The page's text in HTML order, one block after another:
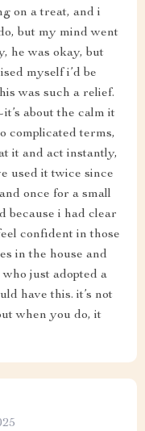
on a treat, and i
but my mind went
he was okay, but
myself i’d be
was such a relief.
about the calm it
complicated terms,
it and act instantly,
used it twice since
once for a small
because i had clear
confident in those
in the house and
just adopted a
have this. it’s not
when you do, it